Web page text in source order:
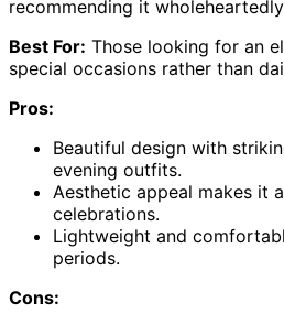
recommending it
Best For: Those looking for an
special occasions rather than
Pros:
Beautiful design with
evening outfits.
Aesthetic appeal makes it
celebrations.
Lightweight and
periods.
Cons: